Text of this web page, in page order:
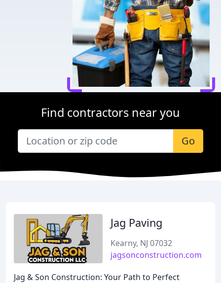
Find contractors near you
Go
Jag Paving
Kearny, NJ 07032
jagsonconstruction.com
Jag & Son Construction: Your Path to Perfect